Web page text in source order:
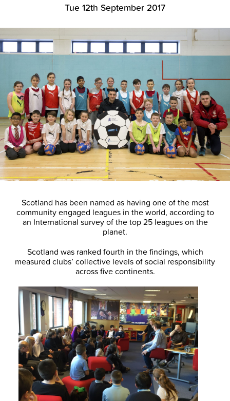
Tue 12th September 2017
Scotland has been named as having one of the most
community engaged leagues in the world, according to
an International survey of the top 25 leagues on the
planet.
Scotland was ranked fourth in the findings, which
measured clubs’ collective levels of social responsibility
across five continents.